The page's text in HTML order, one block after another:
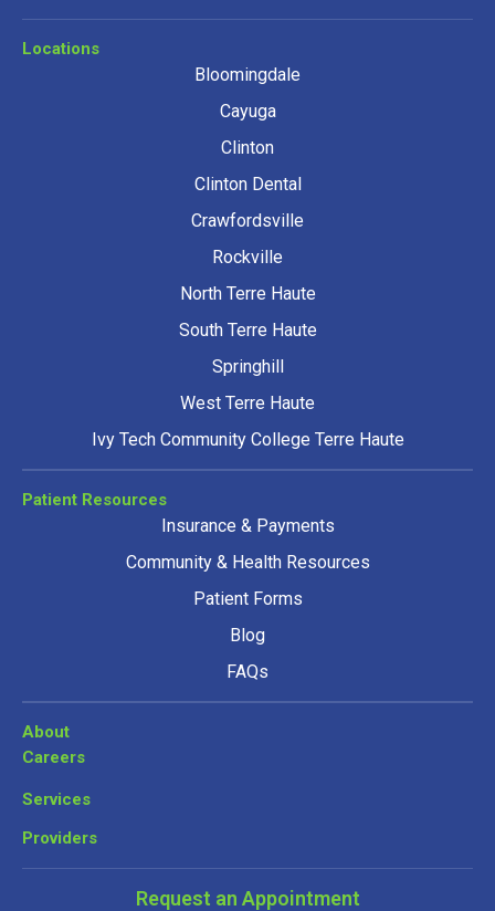
Locations
Bloomingdale
Cayuga
Clinton
Clinton Dental
Crawfordsville
Rockville
North Terre Haute
South Terre Haute
Springhill
West Terre Haute
Ivy Tech Community College Terre Haute
Patient Resources
Insurance & Payments
Community & Health Resources
Patient Forms
Blog
FAQs
About
Careers
Services
Providers
Request an Appointment